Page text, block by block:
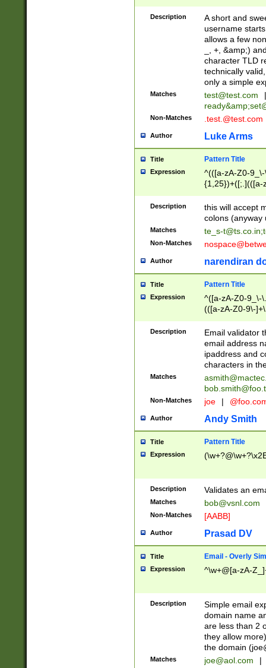
Description
A short and
username
allows a few
_, +, &amp;)
character TLD
technically
only a simple
Matches test@test.com
|
ready&amp;
Non-Matches .test.@test.com
Author Luke Arms
Title Pattern Title
Expression
^(([a-zA-Z0-
{1,25})+([;.](([a-
Description
this will accept
colons (anyway
Matches te_s-t@ts.co.in;
Non-Matches
Author narendiran
Title Pattern Title
Expression
^([a-zA-Z0-9_\-
(([a-zA-Z0-9\-
Description
Email validator
email address
ipaddress and
characters in
Matches
Non-Matches joe |
Author Andy Smith
Title Pattern Title
Expression
Description Validates an
Matches bob@vsnl.com
Non-Matches [AABB]
Author Prasad DV
Title Email - Overly
Expression ^\w+@[a-zA-
Description
Simple email
domain name
are less than 2
they allow
the domain (
Matches joe@aol.com |